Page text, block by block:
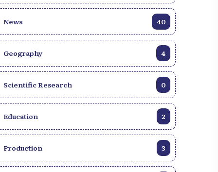
News 40
Geography 4
Scientific Research 0
Education 2
Production 3